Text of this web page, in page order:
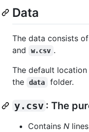
Data
The data consists
and
w.csv .
The default
the
data folder.
y.csv : The
Contains N